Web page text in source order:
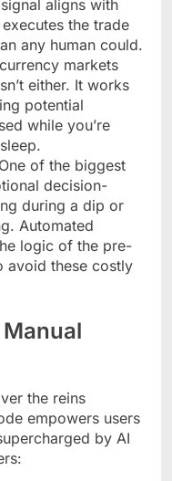
aligns with
the trade
any human could.
markets
either. It works
potential
while you’re
One of the biggest
decision-
during a dip or
Automated
logic of the pre-
avoid these costly
the reins
empowers users
by AI